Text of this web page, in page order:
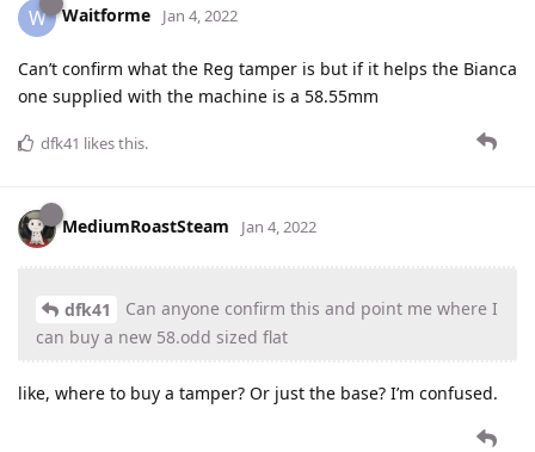
W Waitforme Jan 4, 2022
Can’t confirm what the Reg tamper is but if it helps the Bianca
one supplied with the machine is a 58.55mm
dfk41 likes this.
MediumRoastSteam Jan 4, 2022
dfk41
Can anyone confirm this and point me where I
can buy a new 58.odd sized flat
like, where to buy a tamper? Or just the base? I’m confused.